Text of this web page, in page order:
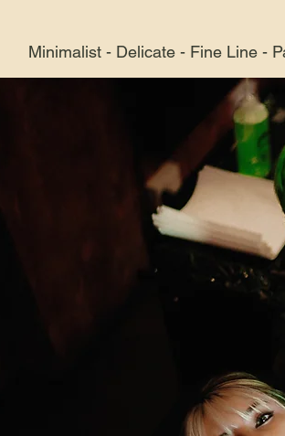
Minimalist - Delicate - Fine Line -